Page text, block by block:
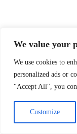
We value your
We use cookies to
personalized ads or
"Accept All", you
Customize